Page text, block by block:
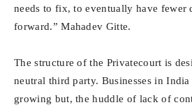
needs to fix, to eventually have fewer
forward.” Mahadev Gitte.
The structure of the Privatecourt is
neutral third party. Businesses in
growing but, the huddle of lack of